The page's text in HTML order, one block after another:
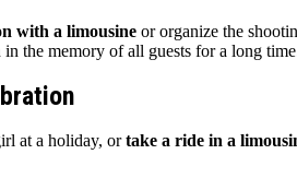
with a limousine or organize the
the memory of all guests for a long
at a holiday, ortake a ride in a